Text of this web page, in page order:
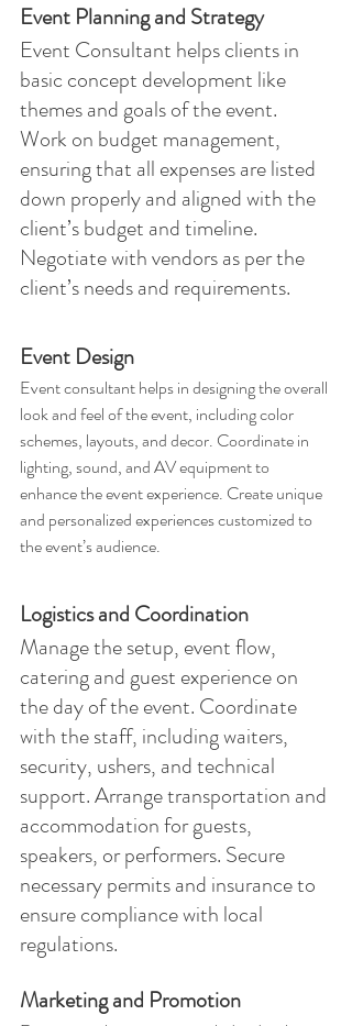
Event Planning and Strategy
Event Consultant helps clients in
basic concept development like
themes and goals of the event.
Work on budget management,
ensuring that all expenses are listed
down properly and aligned with the
client’s budget and timeline.
Negotiate with vendors as per the
client’s needs and requirements.
Event Design
Event consultant helps in designing the overall
look and feel of the event, including color
schemes, layouts, and decor. Coordinate in
lighting, sound, and AV equipment to
enhance the event experience. Create unique
and personalized experiences customized to
the event’s audience.
Logistics and Coordination
Manage the setup, event flow,
catering and guest experience on
the day of the event. Coordinate
with the staff, including waiters,
security, ushers, and technical
support. Arrange transportation and
accommodation for guests,
speakers, or performers. Secure
necessary permits and insurance to
ensure compliance with local
regulations.
Marketing and Promotion